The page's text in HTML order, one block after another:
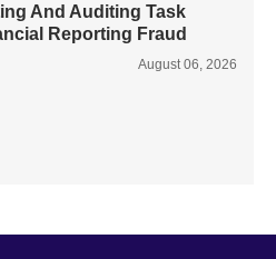
And Auditing Task
Reporting Fraud
August 06, 2026